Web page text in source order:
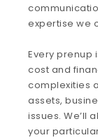
expertise we
Every prenup
cost and
complexities
assets,
issues. We’ll
your